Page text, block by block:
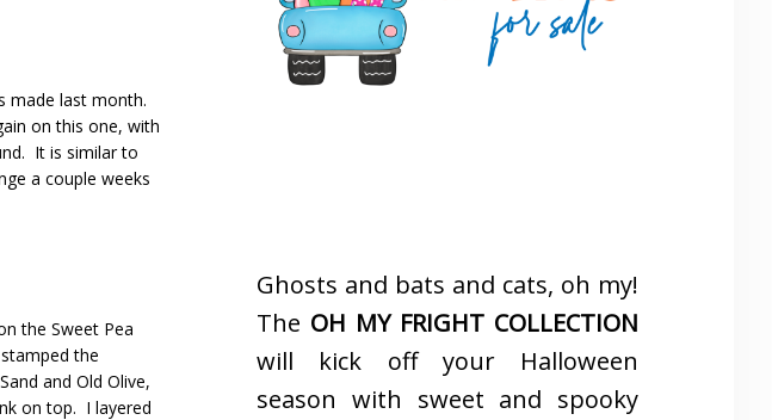
made last month.
on this one, with
It is similar to
a couple weeks
the Sweet Pea
the
and Old Olive,
on top. I layered
Ghosts and bats and cats, oh my!
The OH MY FRIGHT COLLECTION
will kick off your Halloween
season with sweet and spooky